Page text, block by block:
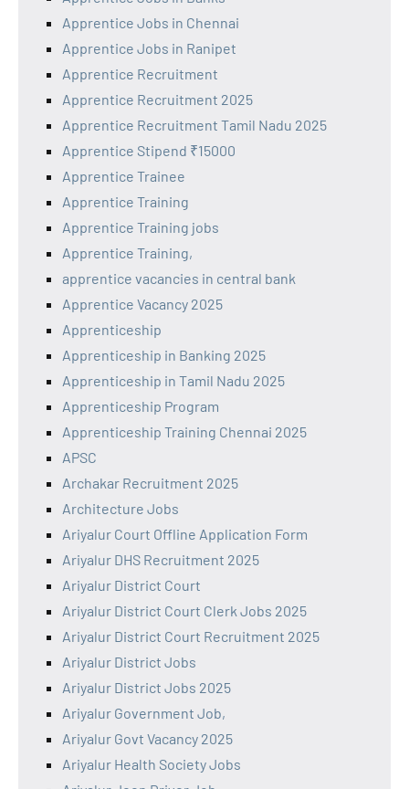
Apprentice Jobs in Chennai
Apprentice Jobs in Ranipet
Apprentice Recruitment
Apprentice Recruitment 2025
Apprentice Recruitment Tamil Nadu 2025
Apprentice Stipend ₹15000
Apprentice Trainee
Apprentice Training
Apprentice Training jobs
Apprentice Training,
apprentice vacancies in central bank
Apprentice Vacancy 2025
Apprenticeship
Apprenticeship in Banking 2025
Apprenticeship in Tamil Nadu 2025
Apprenticeship Program
Apprenticeship Training Chennai 2025
APSC
Archakar Recruitment 2025
Architecture Jobs
Ariyalur Court Offline Application Form
Ariyalur DHS Recruitment 2025
Ariyalur District Court
Ariyalur District Court Clerk Jobs 2025
Ariyalur District Court Recruitment 2025
Ariyalur District Jobs
Ariyalur District Jobs 2025
Ariyalur Government Job,
Ariyalur Govt Vacancy 2025
Ariyalur Health Society Jobs